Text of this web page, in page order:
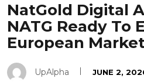
NatGold Digital
NATG Ready To
European
UpAlpha JUNE 2,